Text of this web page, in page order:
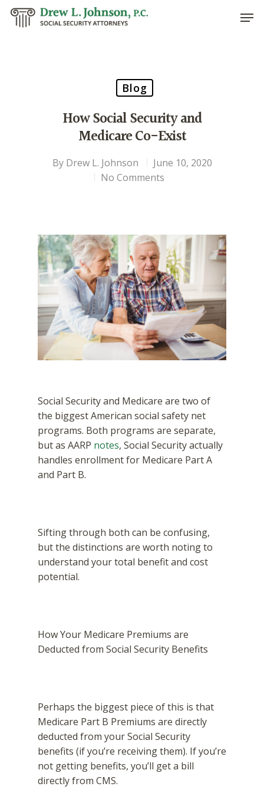
Blog
How Social Security and
Medicare Co-Exist
By Drew L. Johnson
June 10, 2020
No Comments
Social Security and Medicare are two of
the biggest American social safety net
programs. Both programs are separate,
but as AARP notes, Social Security actually
handles enrollment for Medicare Part A
and Part B.
Sifting through both can be confusing,
but the distinctions are worth noting to
understand your total benefit and cost
potential.
How Your Medicare Premiums are
Deducted from Social Security Benefits
Perhaps the biggest piece of this is that
Medicare Part B Premiums are directly
deducted from your Social Security
benefits (if you’re receiving them). If you’re
not getting benefits, you’ll get a bill
directly from CMS.